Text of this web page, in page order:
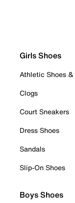
Girls Shoes
Athletic Shoes
Clogs
Court Sneakers
Dress Shoes
Sandals
Slip-On Shoes
Boys Shoes